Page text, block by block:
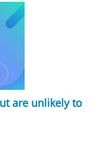
are unlikely to